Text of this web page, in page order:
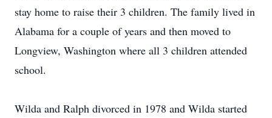
stay home to raise their 3 children. The family lived in
Alabama for a couple of years and then moved to
Longview, Washington where all 3 children attended
school.
Wilda and Ralph divorced in 1978 and Wilda started